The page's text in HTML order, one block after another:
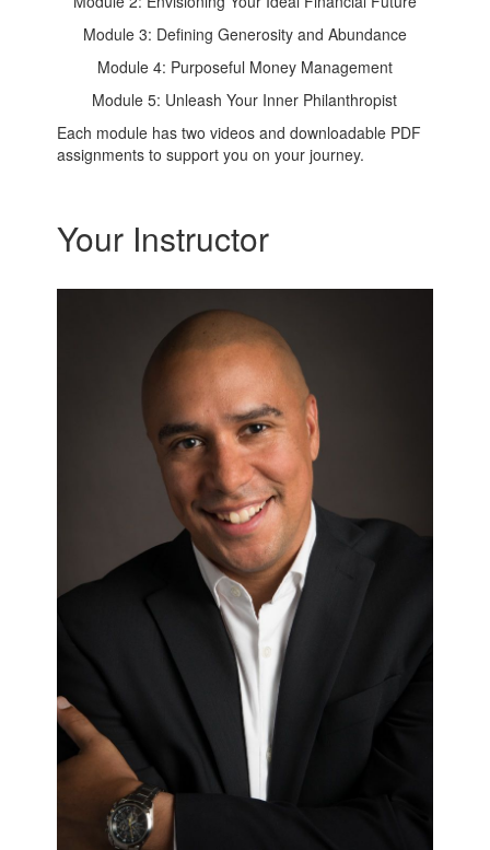
Module 3: Defining Generosity and Abundance
Module 4: Purposeful Money Management
Module 5: Unleash Your Inner Philanthropist
Each module has two videos and downloadable PDF
assignments to support you on your journey.
Your Instructor